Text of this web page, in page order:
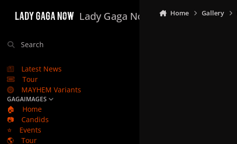
Lady Gaga Now
Search
Latest News
Tour
MAYHEM Variants
GAGAIMAGES
🏠
Home
📷
Candids
⭐
Events
🌎
Tour
Home Gallery